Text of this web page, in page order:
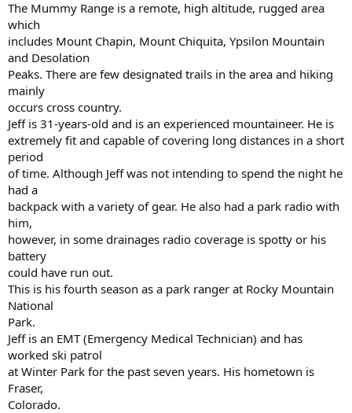
The Mummy Range is a remote, high altitude, rugged area
which
includes Mount Chapin, Mount Chiquita, Ypsilon Mountain
and Desolation
Peaks. There are few designated trails in the area and hiking
mainly
occurs cross country.
Jeff is 31-years-old and is an experienced mountaineer. He is
extremely fit and capable of covering long distances in a short
period
of time. Although Jeff was not intending to spend the night he
had a
backpack with a variety of gear. He also had a park radio with
him,
however, in some drainages radio coverage is spotty or his
battery
could have run out.
This is his fourth season as a park ranger at Rocky Mountain
National
Park.
Jeff is an EMT (Emergency Medical Technician) and has
worked ski patrol
at Winter Park for the past seven years. His hometown is
Fraser,
Colorado.